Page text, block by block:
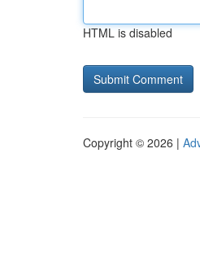
HTML is disabled
Copyright © 2026 |